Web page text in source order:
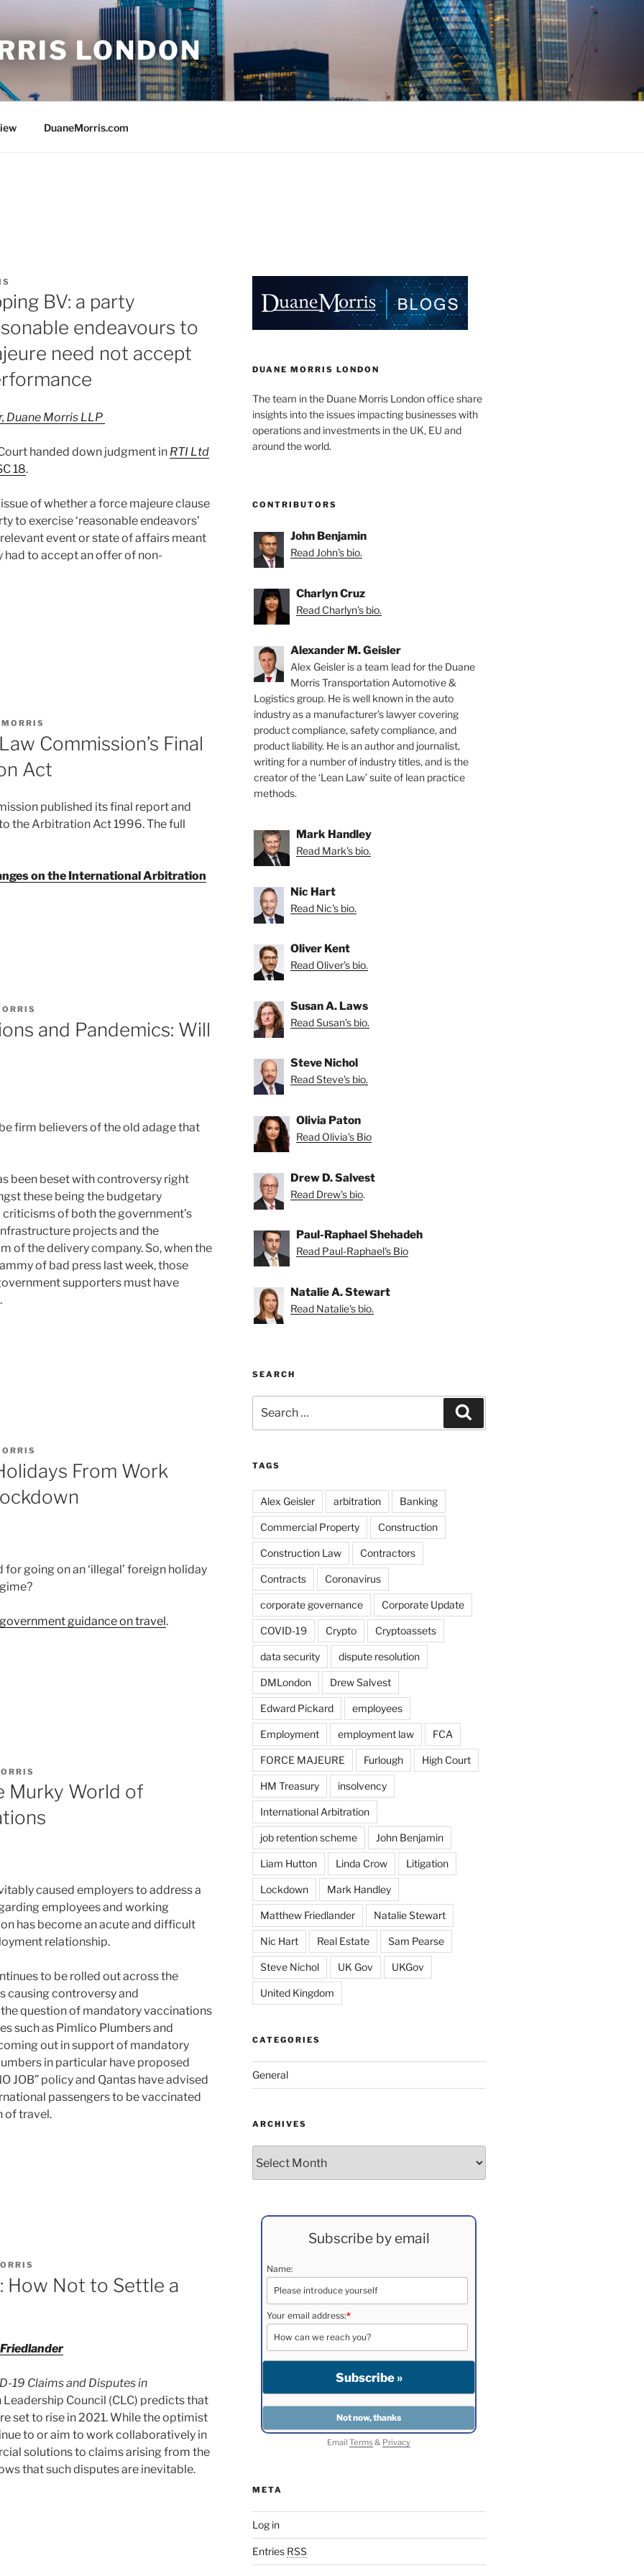
LONDON
DuaneMorris.com
BV: a party
endeavours to
need not accept
Duane Morris LLP
handed down judgment in RTI Ltd
18.
of whether a force majeure clause
to exercise ‘reasonable endeavors’
event or state of affairs meant
to accept an offer of non-
Commission’s Final
Act
published its final report and
the Arbitration Act 1996. The full
on the International Arbitration
and Pandemics: Will
firm believers of the old adage that
been beset with controversy right
these being the budgetary
of both the government’s
projects and the
of the delivery company. So, when the
of bad press last week, those
supporters must have
From Work
going on an ‘illegal’ foreign holiday
government guidance on travel.
Murky World of
caused employers to address a
employees and working
has become an acute and difficult
relationship.
to be rolled out across the
causing controversy and
question of mandatory vaccinations
such as Pimlico Plumbers and
out in support of mandatory
in particular have proposed
JOB” policy and Qantas have advised
passengers to be vaccinated
of travel.
How Not to Settle a
19 Claims and Disputes in
Leadership Council (CLC) predicts that
set to rise in 2021. While the optimist
to or aim to work collaboratively in
solutions to claims arising from the
that such disputes are inevitable.
DUANE MORRIS LONDON
The team in the Duane Morris London office share
insights into the issues impacting businesses with
operations and investments in the UK, EU and
around the world.
CONTRIBUTORS
John Benjamin
Read John's bio.
Charlyn Cruz
Read Charlyn's bio.
Alexander M. Geisler
Alex Geisler is a team lead for the Duane
Morris Transportation Automotive &
Logistics group. He is well known in the auto
industry as a manufacturer’s lawyer covering
product compliance, safety compliance, and
product liability. He is an author and journalist,
writing for a number of industry titles, and is the
creator of the ‘Lean Law’ suite of lean practice
methods.
Mark Handley
Read Mark's bio.
Nic Hart
Read Nic's bio.
Oliver Kent
Read Oliver's bio.
Susan A. Laws
Read Susan's bio.
Steve Nichol
Read Steve's bio.
Olivia Paton
Read Olivia's Bio
Drew D. Salvest
Read Drew's bio.
Paul-Raphael Shehadeh
Read Paul-Raphael's Bio
Natalie A. Stewart
Read Natalie's bio.
SEARCH
for:
TAGS
Alex Geisler arbitration Banking
Commercial Property Construction
Construction Law Contractors
Contracts Coronavirus
corporate governance Corporate Update
COVID-19 Crypto Cryptoassets
data security dispute resolution
DMLondon Drew Salvest
Edward Pickard employees
Employment employment law FCA
FORCE MAJEURE Furlough High Court
HM Treasury insolvency
International Arbitration
job retention scheme John Benjamin
Liam Hutton Linda Crow Litigation
Lockdown Mark Handley
Matthew Friedlander Natalie Stewart
Nic Hart Real Estate Sam Pearse
Steve Nichol UK Gov UKGov
United Kingdom
CATEGORIES
General
ARCHIVES
Subscribe by email
Name:
Your email address:*
EmailTerms& Privacy
META
Log in
Entries RSS